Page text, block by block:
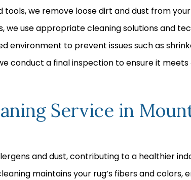
tools, we remove loose dirt and dust from
we use appropriate cleaning solutions and
environment to prevent issues such as
conduct a final inspection to ensure it
Service in
and dust, contributing to a healthier
maintains your rug’s fibers and colors,